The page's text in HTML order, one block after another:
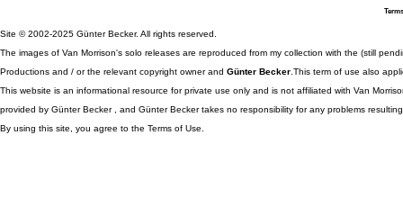
Site © 2002-2025 Günter Becker. All rights reserved.
The images of Van Morrison's solo releases are reproduced from my collection with the (still
Productions and / or the relevant copyright owner and Günter Becker .This term of use also
This website is an informational resource for private use only and is not affiliated with Van
provided by Günter Becker , and Günter Becker takes no responsibility for any problems
By using this site, you agree to the Terms of Use.